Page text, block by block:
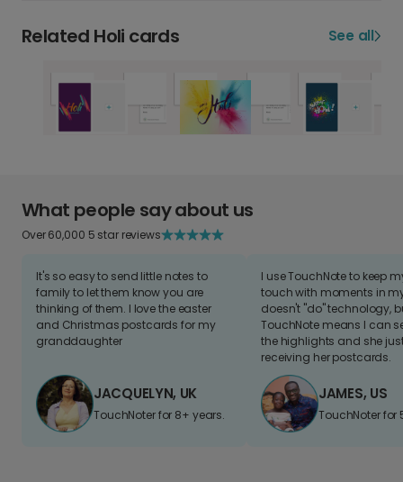
Related Holi cards See all
What people say about us
Over 60,000 5 star reviews
It's so easy to send little notes to
family to let them know you are
thinking of them. I love the easter
and Christmas postcards for my
granddaughter
JACQUELYN, UK
TouchNoter for 8+ years.
I use TouchNote to keep
touch with moments in
doesn't "do" technology,
TouchNote means I can
the highlights and she
receiving her postcards.
JAMES, US
TouchNoter for